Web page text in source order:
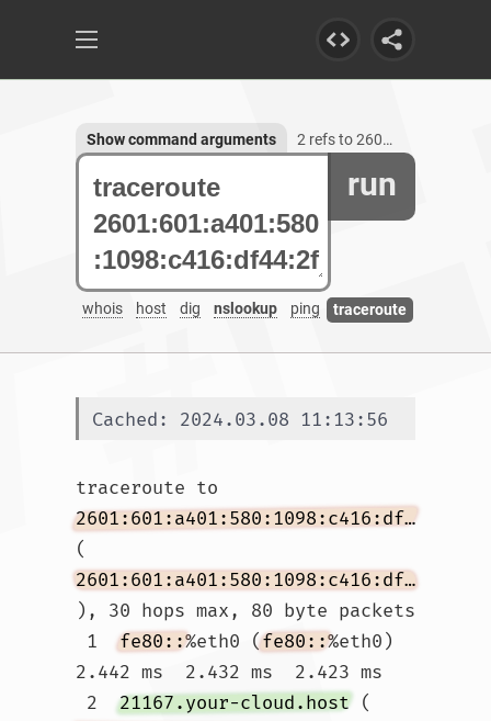
run
whois host dig nslookup ping traceroute
Show command arguments 2 refs to 2601:601:a401:580:1098:c416:df44:2f79
Cached: 2024.03.08 11:13:56
traceroute to
2601:601:a401:580:1098:c416:df44:2f79
(
2601:601:a401:580:1098:c416:df44:2f79
), 30 hops max, 80 byte packets
1 fe80::%eth0 (fe80::%eth0)
2.442 ms  2.432 ms  2.423 ms
2 21167.your-cloud.host (